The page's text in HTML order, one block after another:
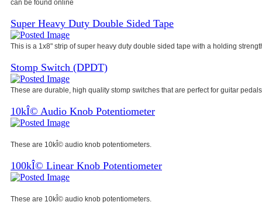
can be found online
Super Heavy Duty Double Sided Tape
This is a 1x8" strip of super heavy duty double sided tape with a holding
Stomp Switch (DPDT)
These are durable, high quality stomp switches that are perfect for guitar
10kÎ© Audio Knob Potentiometer
These are 10kÎ© audio knob potentiometers.
100kÎ© Linear Knob Potentiometer
These are 10kÎ© audio knob potentiometers.